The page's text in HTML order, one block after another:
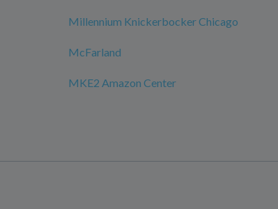
Millennium Knickerbocker Chicago
McFarland
MKE2 Amazon Center